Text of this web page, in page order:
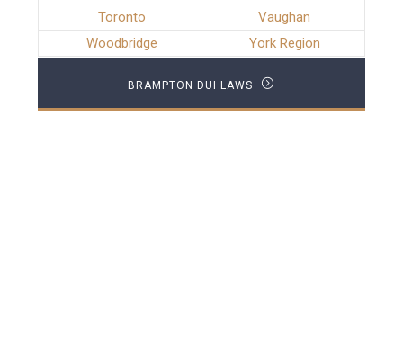
Toronto
Vaughan
Woodbridge
York Region
BRAMPTON DUI LAWS